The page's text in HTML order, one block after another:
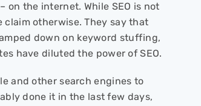
on the internet. While SEO is not
claim otherwise. They say that
down on keyword stuffing,
have diluted the power of SEO.
and other search engines to
done it in the last few days,